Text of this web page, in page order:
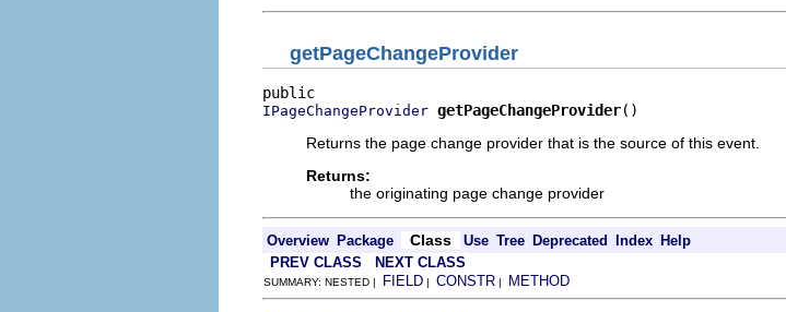
getPageChangeProvider
IPageChangeProvider getPageChangeProvider()
Returns the page change provider that is the source of this event.
Returns:
the originating page change provider
Overview Package Class Use Tree Deprecated Index Help
PREV CLASS NEXT CLASS
SUMMARY: NESTED | FIELD | CONSTR | METHOD